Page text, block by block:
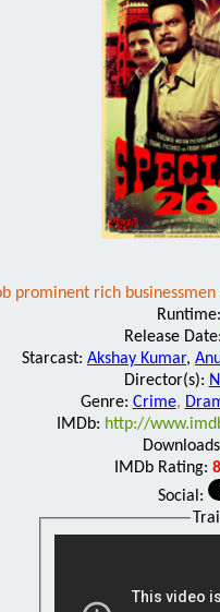
prominent rich
Runtime:
Release Date:
Starcast: Akshay Kumar,
Director(s):
Genre: Crime,
IMDb: http://
IMDb Rating:
Social: